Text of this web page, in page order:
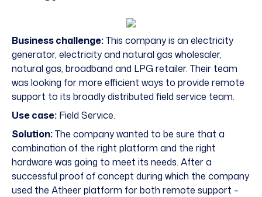
Business challenge:This company is an electricity
generator, electricity and natural gas wholesaler,
natural gas, broadband and LPG retailer. Their team
was looking for more efficient ways to provide remote
support to its broadly distributed field service team.
Use case: Field Service.
Solution:The company wanted to be sure that a
combination of the right platform and the right
hardware was going to meet its needs. After a
successful proof of concept during which the company
used the Atheer platform for both remote support –